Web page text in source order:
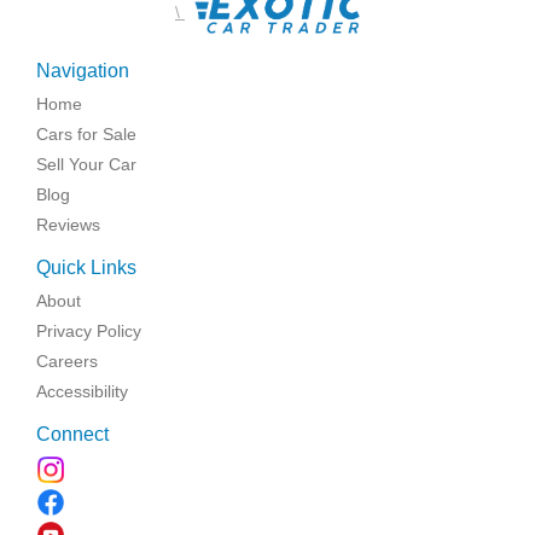
\
Navigation
Home
Cars for Sale
Sell Your Car
Blog
Reviews
Quick Links
About
Privacy Policy
Careers
Accessibility
Connect